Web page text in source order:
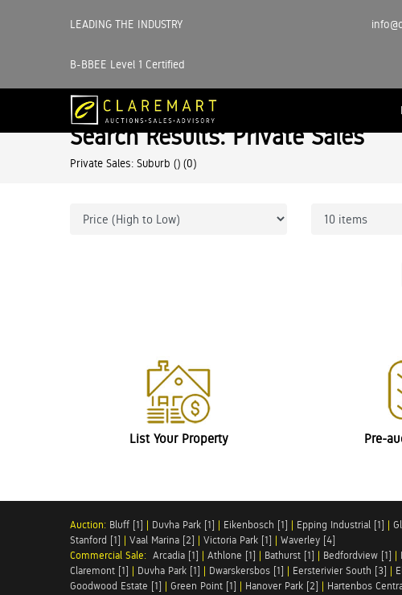
LEADING THE INDUSTRY
B-BBEE Level 1 Certified
Search Results: Private Sales
Private Sales: Suburb () (0)
List Your Property Pre-
Auction: Bluff [1] | Duvha Park [1] | Eikenbosch [1] | Epping Industrial [1] |
Stanford [1] | Vaal Marina [2] | Victoria Park [1] | Waverley [4]
Commercial Sale: Arcadia [1] | Athlone [1] | Bathurst [1] | Bedfordview [1] |
Claremont [1] | Duvha Park [1] | Dwarskersbos [1] | Eersterivier South [3] |
Goodwood Estate [1] | Green Point [1] | Hanover Park [2] | Hartenbos